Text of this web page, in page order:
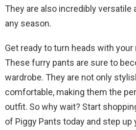
They are also incredibly versatile
any season.
Get ready to turn heads with your
These furry pants are sure to
wardrobe. They are not only
comfortable, making them the
outfit. So why wait? Start
of Piggy Pants today and step up